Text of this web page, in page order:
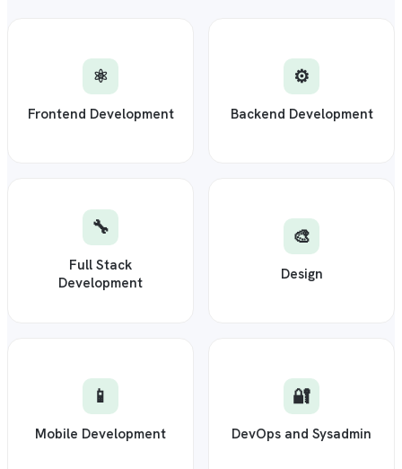
⚛️
Frontend Development
⚙️
Backend Development
🔧
Full Stack
Development
🎨
Design
📱
Mobile Development
🔐
DevOps and Sysadmin